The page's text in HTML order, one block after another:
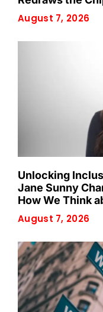
August 7, 2026
Unlocking
Jane Sunny
How We Think
August 7, 2026